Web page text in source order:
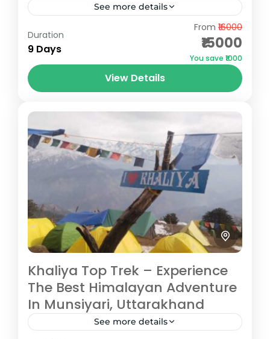
See more details
Namik Glacier, situated in the serene
Kumaon region of Uttarakhand, is a hidden
gem for trekking enthusiasts. Located at an
altitude of 3,600 meters, it...
3 People
Duration
9 Days
From ₹16000
₹15000
You save ₹1000
View Details
Khaliya Top Trek – Experience
The Best Himalayan Adventure
In Munsiyari, Uttarakhand
See more details